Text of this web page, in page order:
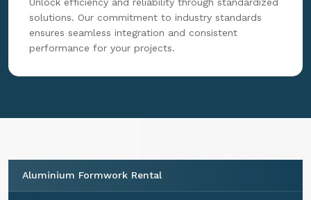
solutions. Our commitment to industry standards
ensures seamless integration and consistent
performance for your projects.
Aluminium Formwork Rental